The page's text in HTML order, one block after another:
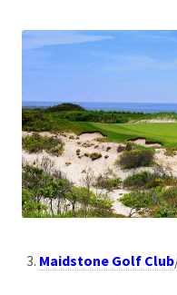
Maidstone Golf Club